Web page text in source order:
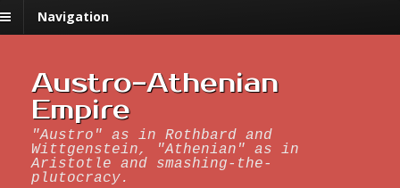
Navigation
Austro-Athenian
Empire
"Austro" as in Rothbard and
Wittgenstein, "Athenian" as in
Aristotle and smashing-the-
plutocracy.